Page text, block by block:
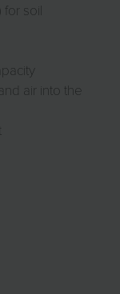
soil
air into the